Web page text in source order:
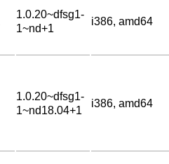
1.0.20~dfsg1-
1~nd+1
i386, amd64
1.0.20~dfsg1-
1~nd18.04+1
i386, amd64